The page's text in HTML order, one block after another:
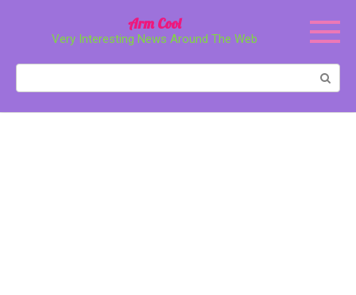
Arm Cool
Very Interesting News Around The Web